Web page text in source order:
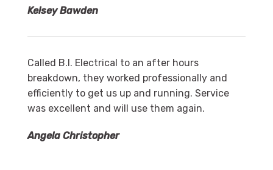
Kelsey Bawden
Called B.I. Electrical to an after hours
breakdown, they worked professionally and
efficiently to get us up and running. Service
was excellent and will use them again.
Angela Christopher